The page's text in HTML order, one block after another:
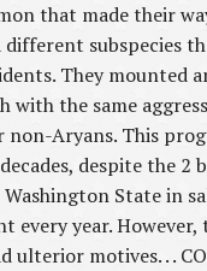
that made their
different subspecies
They mounted
with the same
non-Aryans. This
despite the 2
State in
every year.
ulterior motives. . .